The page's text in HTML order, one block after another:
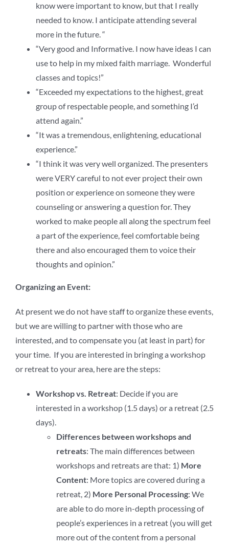
know were important to know, but that I really
needed to know. I anticipate attending several
more in the future. “
“Very good and Informative. I now have ideas I can
use to help in my mixed faith marriage. Wonderful
classes and topics!”
“Exceeded my expectations to the highest, great
group of respectable people, and something I’d
attend again.”
“It was a tremendous, enlightening, educational
experience.”
“I think it was very well organized. The presenters
were VERY careful to not ever project their own
position or experience on someone they were
counseling or answering a question for. They
worked to make people all along the spectrum feel
a part of the experience, feel comfortable being
there and also encouraged them to voice their
thoughts and opinion.”
Organizing an Event:
At present we do not have staff to organize these events,
but we are willing to partner with those who are
interested, and to compensate you (at least in part) for
your time. If you are interested in bringing a workshop
or retreat to your area, here are the steps:
Workshop vs. Retreat: Decide if you are
interested in a workshop (1.5 days) or a retreat (2.5
days).
Differences between workshops and
retreats: The main differences between
workshops and retreats are that: 1) More
Content: More topics are covered during a
retreat, 2) More Personal Processing: We
are able to do more in-depth processing of
people’s experiences in a retreat (you will get
more out of the content from a personal